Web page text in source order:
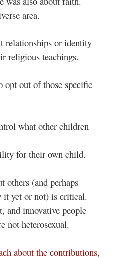
area.
relationships or identity
religious teachings.
opt out of those specific
what other children
for their own child.
others (and perhaps
it yet or not) is critical.
and innovative people
not heterosexual.
about the contributions,